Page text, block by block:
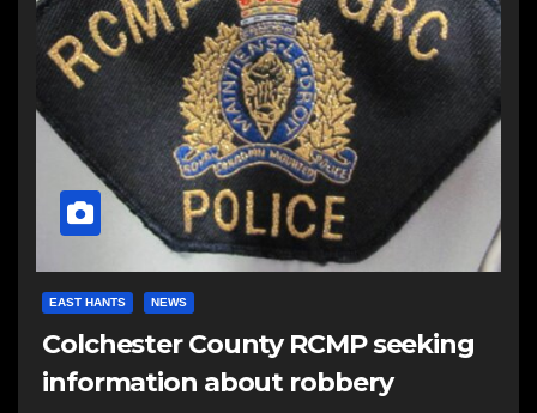
EAST HANTS NEWS
Colchester County RCMP seeking
information about robbery